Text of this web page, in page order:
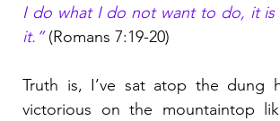
I do what I do not want to do, it
it.” (Romans 7:19-20)
Truth is, I’ve sat atop the dung
victorious on the mountaintop